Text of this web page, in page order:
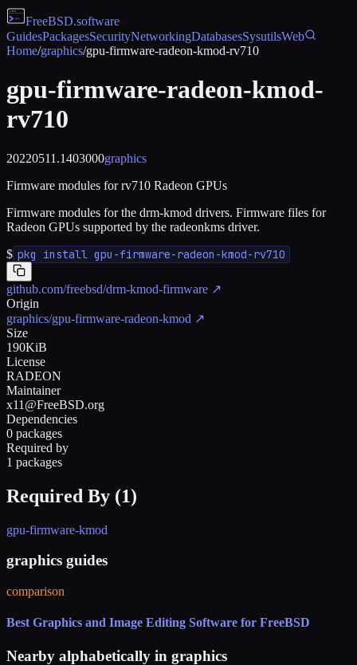
FreeBSD.software
GuidesPackagesSecurityNetworkingDatabasesSysutilsWeb
Home/graphics/gpu-firmware-radeon-kmod-rv710
gpu-firmware-radeon-kmod-
rv710
20220511.1403000graphics
Firmware modules for rv710 Radeon GPUs
Firmware modules for the drm-kmod drivers. Firmware files for
Radeon GPUs supported by the radeonkms driver.
$ pkg install gpu-firmware-radeon-kmod-rv710
github.com/freebsd/drm-kmod-firmware ↗
Origin
graphics/gpu-firmware-radeon-kmod ↗
Size
190KiB
License
RADEON
Maintainer
x11@FreeBSD.org
Dependencies
0 packages
Required by
1 packages
Required By (1)
gpu-firmware-kmod
graphics guides
comparison
Best Graphics and Image Editing Software for FreeBSD
Nearby alphabetically in graphics